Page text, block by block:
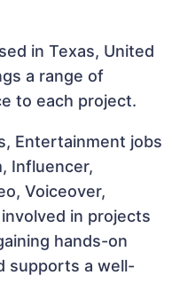
in Texas, United
a range of
to each project.
Entertainment jobs
Influencer,
Voiceover,
in projects
hands-on
supports a well-